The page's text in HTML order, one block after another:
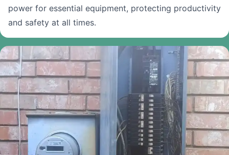
power for essential equipment, protecting productivity
and safety at all times.